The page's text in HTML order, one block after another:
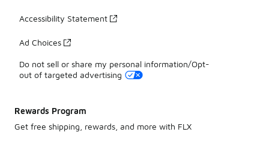
Accessibility Statement
Ad Choices
Do not sell or share my personal information/Opt-
out of targeted advertising
Rewards Program
Get free shipping, rewards, and more with FLX